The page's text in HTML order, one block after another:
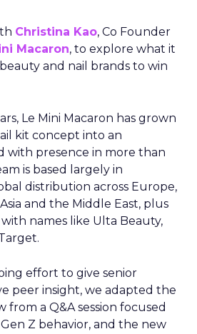
Christina Kao, Co Founder
Macaron, to explore what it
and nail brands to win
Le Mini Macaron has grown
kit concept into an
with presence in more than
is based largely in
distribution across Europe,
and the Middle East, plus
names like Ulta Beauty,
effort to give senior
peer insight, we adapted the
from a Q&A session focused
Z behavior, and the new